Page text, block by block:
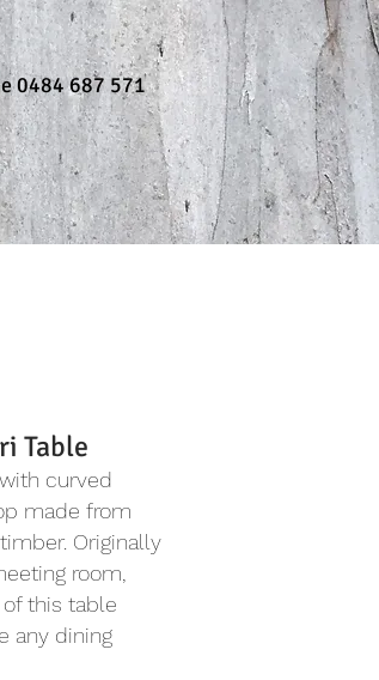
0484 687 571
Table
curved
made from
Originally
room,
this table
any dining